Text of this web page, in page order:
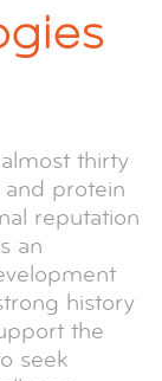
thirty
protein
reputation
an
history
the
seek